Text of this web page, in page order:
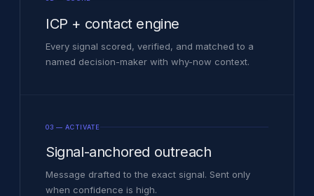
ICP + contact engine
Every signal scored, verified, and matched to a
named decision-maker with why-now context.
03 — ACTIVATE
Signal-anchored outreach
Message drafted to the exact signal. Sent only
when confidence is high.